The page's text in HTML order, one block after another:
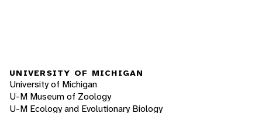
UNIVERSITY OF MICHIGAN
University of Michigan
U-M Museum of Zoology
U-M Ecology and Evolutionary Biology